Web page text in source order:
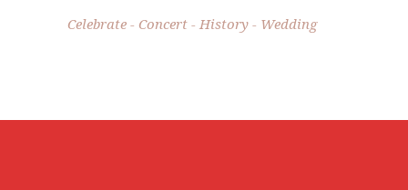
Celebrate Concert History Wedding